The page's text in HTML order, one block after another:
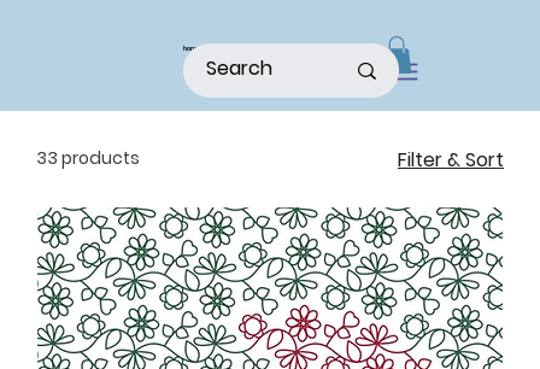
home
33 products Filter & Sort